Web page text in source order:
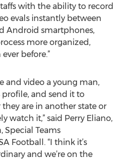
with the ability to record
evals instantly between
Android smartphones,
more organized,
before.”
and video a young man,
and send it to
are in another state or
watch it,” said Perry Eliano,
Special Teams
Football. “I think it’s
and we’re on the